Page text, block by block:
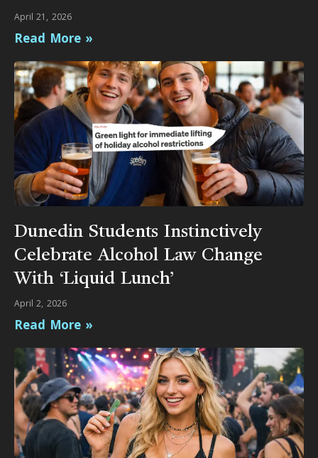
April 21, 2026
Read More »
Dunedin Students Instinctively
Celebrate Alcohol Law Change
With ‘Liquid Lunch’
April 2, 2026
Read More »